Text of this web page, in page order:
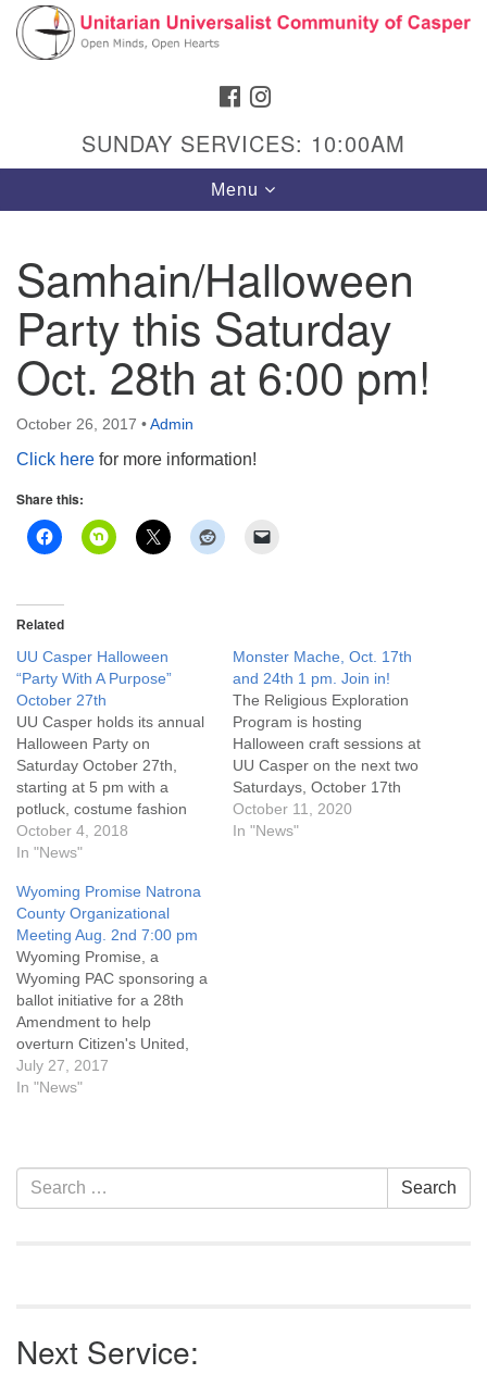
Search
Google
Map
Hours & Info
1040 W 15th St,
Casper, WY 82604
307-266-3350
Sunday Service: 10 am
FACEBOOK
SUNDAY SERVICES: 10:00AM
Toggle
navigation
Menu
Samhain/Halloween
Party this Saturday
Oct. 28th at 6:00 pm!
October 26, 2017 •Admin
Click here for more information!
Share this:
Related
UU Casper Halloween
“Party With A Purpose”
October 27th
UU Casper holds its annual
Halloween Party on
Saturday October 27th,
starting at 5 pm with a
potluck, costume fashion
show, games and much
more! This year we're
proceeds from free will
donation admission, 50/50
raffle, and guessing jar will
be used to purchase…
October 4, 2018
In "News"
Monster Mache, Oct. 17th
and 24th 1 pm. Join in!
The Religious Exploration
Program is hosting
Halloween craft sessions at
UU Casper on the next two
Saturdays, October 17th
and 24th, at 1 pm. We will
be creating spooky
October 11, 2020
In "News"
Wyoming Promise Natrona
County Organizational
Meeting Aug. 2nd 7:00 pm
Wyoming Promise, a
Wyoming PAC sponsoring a
ballot initiative for a 28th
Amendment to help
overturn Citizen's United,
will hold a Natrona County
organizational meeting at
July 27, 2017
In "News"
Section
Navigation
Search
for:
Search
Next Service: